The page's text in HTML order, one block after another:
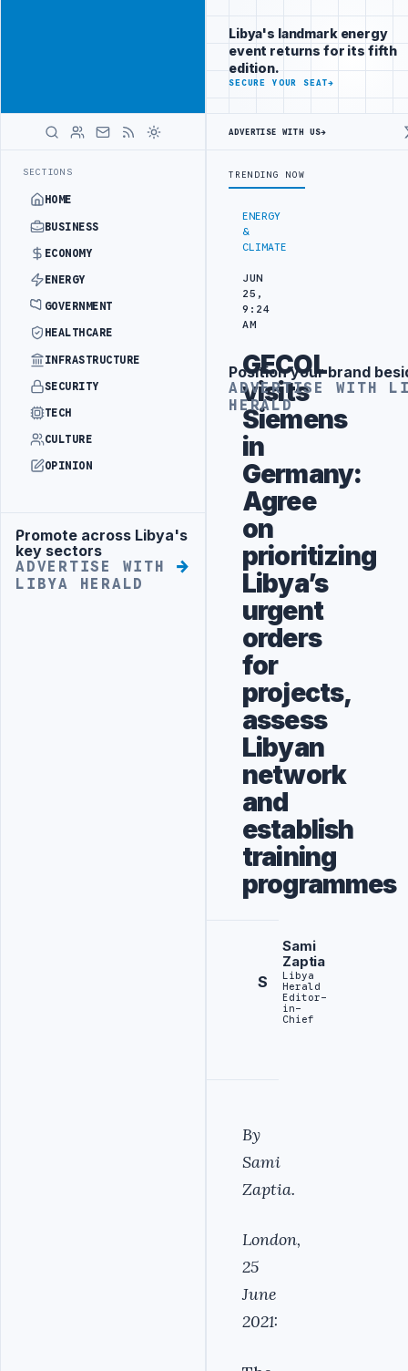
SECTIONS
HOME
BUSINESS
ECONOMY
ENERGY
GOVERNMENT
HEALTHCARE
INFRASTRUCTURE
SECURITY
TECH
CULTURE
OPINION
Advertisement
Promote across Libya's
key sectors
ADVERTISE WITH
LIBYA HERALD
investors
following Libya
closely
ADVERTISE
WITH
ENERGY
&
CLIMATE
JUN
25,
9:24
AM
GECOL
visits
Siemens
in
Germany:
Agree
on
prioritizing
Libya’s
urgent
orders
for
projects,
assess
Libyan
network
and
establish
training
programmes
S
Sami
Zaptia
Libya
Herald
Editor-
in-
Chief
By
Sami
Zaptia.
London,
25
June
2021:
Libya's landmark energy
event returns for its fifth
edition.
SECURE YOUR SEAT→
ADVERTISE WITH US→
TRENDING NOW
Advertisement
Position your brand
ADVERTISE WITH
HERALD